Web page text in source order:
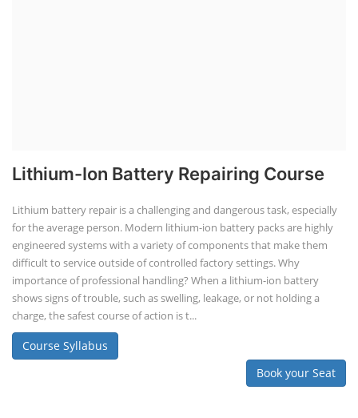
Lithium-Ion Battery Repairing Course
Lithium battery repair is a challenging and dangerous task, especially
for the average person. Modern lithium-ion battery packs are highly
engineered systems with a variety of components that make them
difficult to service outside of controlled factory settings. Why
importance of professional handling? When a lithium-ion battery
shows signs of trouble, such as swelling, leakage, or not holding a
charge, the safest course of action is t...
Course Syllabus
Book your Seat